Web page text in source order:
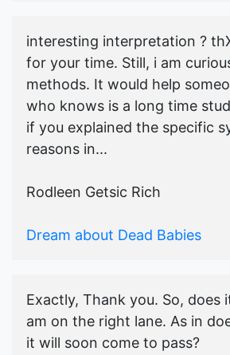
interesting interpretation ?
for your time. Still, i am
methods. It would help
who knows is a long time
if you explained the specific
reasons in...
Rodleen Getsic Rich
Dream about Dead Babies
Exactly, Thank you. So, does
am on the right lane. As in
it will soon come to pass?